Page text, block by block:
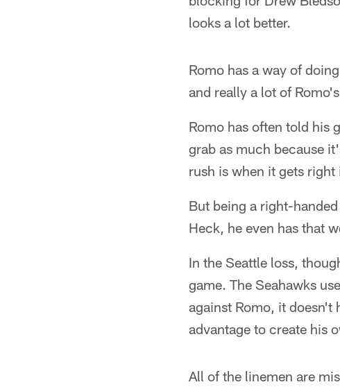
looks a lot better.
Romo has a way of
and really a lot of
Romo has often told his
grab as much because
rush is when it gets
But being a right-
Heck, he even has that
In the Seattle loss,
game. The Seahawks
against Romo, it doesn't
advantage to create his
All of the linemen are